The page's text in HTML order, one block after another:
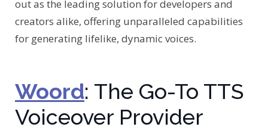
out as the leading solution for developers and
creators alike, offering unparalleled capabilities
for generating lifelike, dynamic voices.
Woord: The Go-To TTS
Voiceover Provider